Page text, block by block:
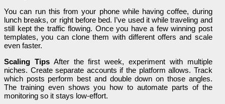
You can run this from your phone while having coffee, during
lunch breaks, or right before bed. I’ve used it while traveling and
still kept the traffic flowing. Once you have a few winning post
templates, you can clone them with different offers and scale
even faster.
Scaling TipsAfter the first week, experiment with multiple
niches. Create separate accounts if the platform allows. Track
which posts perform best and double down on those angles.
The training even shows you how to automate parts of the
monitoring so it stays low-effort.